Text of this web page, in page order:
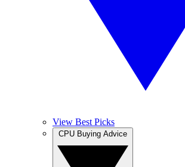
View Best Picks